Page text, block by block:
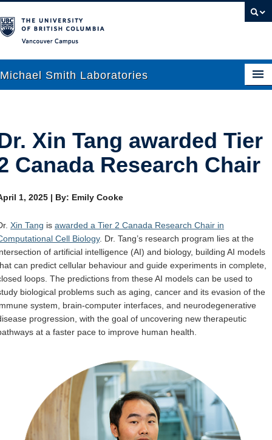
Michael Smith Laboratories
News
Graduate Students
Outreach
Internal
Xin Tang awarded Tier
Canada Research Chair
1, 2025 | By: Emily Cooke
Xin Tang is awarded a Tier 2 Canada Research Chair in
Cell Biology. Dr. Tang’s research program lies at the
of artificial intelligence (AI) and biology, building AI models
can predict cellular behaviour and guide experiments in complete,
loops. The predictions from these AI models can be used to
biological problems such as aging, cancer and its evasion of the
system, brain-computer interfaces, and neurodegenerative
progression, with the goal of uncovering new therapeutic
at a faster pace to improve human health.